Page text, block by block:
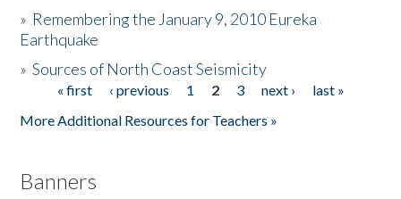
Donate
» Remembering the January 9, 2010 Eureka
Earthquake
»Sources of North Coast Seismicity
Pages« first ‹ previous 1 2 3 next ›
last »
More Additional Resources for Teachers »
Banners